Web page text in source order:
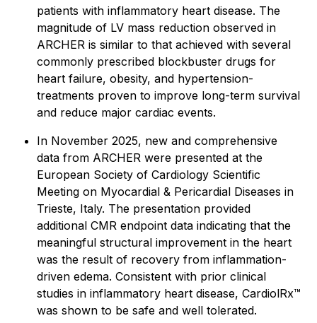
patients with inflammatory heart disease. The
magnitude of LV mass reduction observed in
ARCHER is similar to that achieved with several
commonly prescribed blockbuster drugs for
heart failure, obesity, and hypertension-
treatments proven to improve long-term survival
and reduce major cardiac events.
In November 2025, new and comprehensive
data from ARCHER were presented at the
European Society of Cardiology Scientific
Meeting on Myocardial & Pericardial Diseases in
Trieste, Italy. The presentation provided
additional CMR endpoint data indicating that the
meaningful structural improvement in the heart
was the result of recovery from inflammation-
driven edema. Consistent with prior clinical
studies in inflammatory heart disease, CardiolRx™
was shown to be safe and well tolerated.